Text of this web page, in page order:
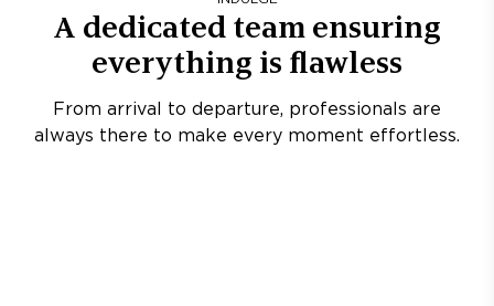
A dedicated team ensuring
everything is flawless
From arrival to departure, professionals are
always there to make every moment effortless.